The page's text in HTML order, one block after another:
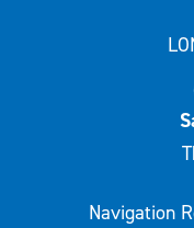
Navigation